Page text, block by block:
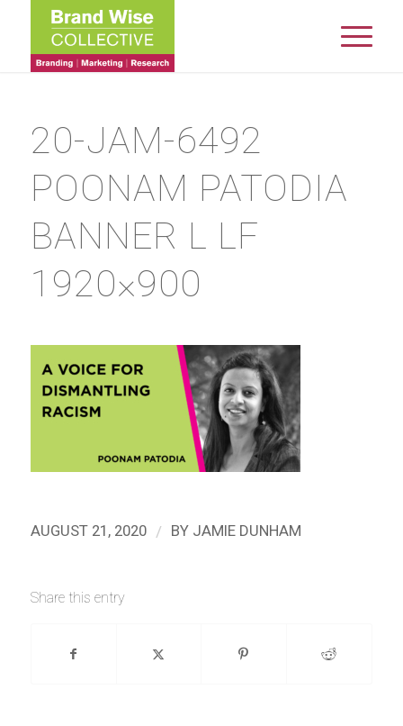
20-JAM-6492
POONAM PATODIA
BANNER L LF
1920×900
AUGUST 21, 2020 / BY JAMIE DUNHAM
Share this entry